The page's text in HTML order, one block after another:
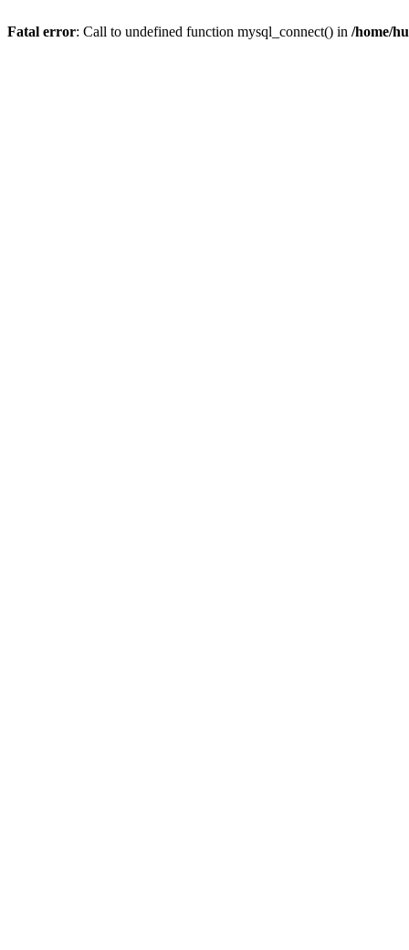
Fatal error: Call to undefined function mysql_connect() in /home/